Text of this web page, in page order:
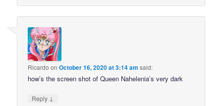
Ricardo onOctober 16, 2020 at 3:14 am said:
how’s the screen shot of Queen Nahelenia’s very dark
Reply ↓